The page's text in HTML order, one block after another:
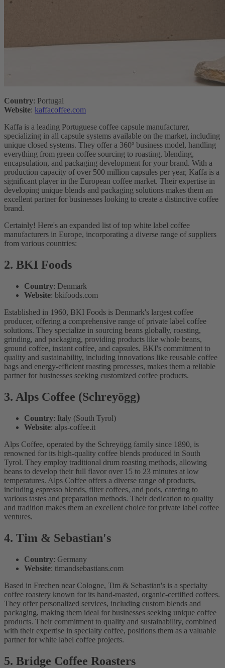
Country: Portugal
Website: kaffacoffee.com
Kaffa is a leading Portuguese coffee capsule manufacturer,
specializing in all capsule systems available on the market, including
unique closed systems. They offer a 360º business model, handling
everything from green coffee sourcing to roasting, blending,
encapsulation, and packaging development for your brand. With a
production capacity of over 500 million capsules per year, Kaffa is a
significant player in the European coffee market. Their expertise in
developing unique blends and packaging solutions makes them an
excellent partner for businesses looking to create a distinctive coffee
brand.
Certainly! Here's an expanded list of top white label coffee
manufacturers in Europe, incorporating a diverse range of suppliers
from various countries:
2. BKI Foods
Country: Denmark
Website: bkifoods.com
Established in 1960, BKI Foods is Denmark's largest coffee
producer, offering a comprehensive range of private label coffee
solutions. They specialize in sourcing beans globally, roasting,
grinding, and packaging, providing products like whole beans,
ground coffee, instant coffee, and capsules. BKI's commitment to
quality and sustainability, including innovations like reusable coffee
bags and energy-efficient roasting processes, makes them a reliable
partner for businesses seeking customized coffee products.
3. Alps Coffee (Schreyögg)
Country: Italy (South Tyrol)
Website: alps-coffee.it
Alps Coffee, operated by the Schreyögg family since 1890, is
renowned for its high-quality coffee blends produced in South
Tyrol. They employ traditional drum roasting methods, allowing
beans to develop their full flavor over 15 to 23 minutes at low
temperatures. Alps Coffee offers a diverse range of products,
including espresso blends, filter coffees, and pods, catering to
various tastes and preparation methods. Their dedication to quality
and tradition makes them an excellent choice for private label coffee
ventures.
4. Tim & Sebastian's
Country: Germany
Website: timandsebastians.com
Based in Frechen near Cologne, Tim & Sebastian's is a specialty
coffee roastery known for its hand-roasted, organic-certified coffees.
They offer personalized services, including custom blends and
packaging, making them ideal for businesses seeking unique coffee
products. Their commitment to quality and sustainability, combined
with their expertise in specialty coffee, positions them as a valuable
partner for white label coffee projects.
5. Bridge Coffee Roasters